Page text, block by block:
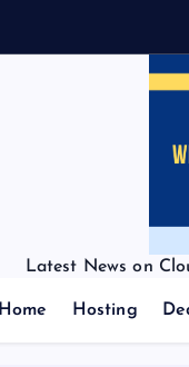
Latest News on
Home Hosting